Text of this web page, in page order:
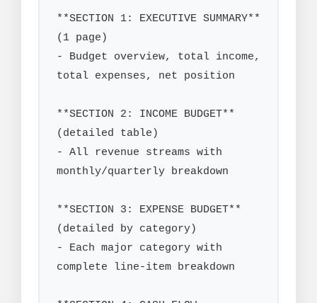
**SECTION 1: EXECUTIVE SUMMARY**
(1 page)
- Budget overview, total income,
total expenses, net position
**SECTION 2: INCOME BUDGET**
(detailed table)
- All revenue streams with
monthly/quarterly breakdown
**SECTION 3: EXPENSE BUDGET**
(detailed by category)
- Each major category with
complete line-item breakdown